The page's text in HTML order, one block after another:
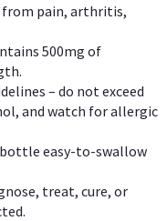
from pain, arthritis,
500mg of
– do not exceed
and watch for allergic
bottle easy-to-swallow
treat, cure, or